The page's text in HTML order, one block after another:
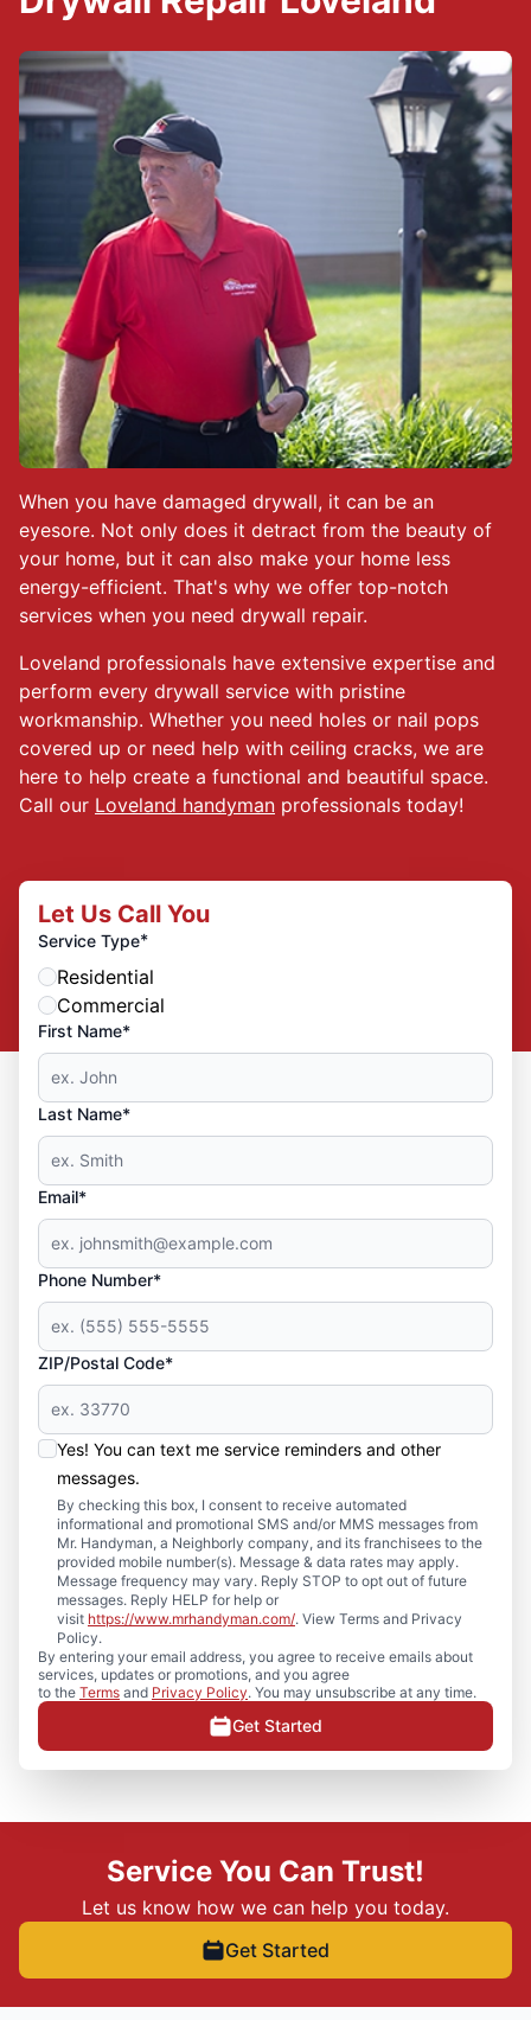
When you have damaged drywall, it can be an
eyesore. Not only does it detract from the beauty of
your home, but it can also make your home less
energy-efficient. That's why we offer top-notch
services when you need drywall repair.
Loveland professionals have extensive expertise and
perform every drywall service with pristine
workmanship. Whether you need holes or nail pops
covered up or need help with ceiling cracks, we are
here to help create a functional and beautiful space.
Call our Loveland handyman professionals today!
Let Us Call You
Service Type*
Residential
Commercial
First Name*
Last Name*
Email*
Phone Number*
ZIP/Postal Code*
Yes! You can text me service reminders and other
messages.
By checking this box, I consent to receive automated
informational and promotional SMS and/or MMS messages from
Mr. Handyman, a Neighborly company, and its franchisees to the
provided mobile number(s). Message & data rates may apply.
Message frequency may vary. Reply STOP to opt out of future
messages. Reply HELP for help or
visit https://www.mrhandyman.com/. View Terms and Privacy
Policy.
By entering your email address, you agree to receive emails about
services, updates or promotions, and you agree
to the Terms and Privacy Policy. You may unsubscribe at any time.
Get Started
Service You Can Trust!
Let us know how we can help you today.
Get Started